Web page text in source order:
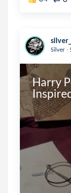
Silver .
Harry